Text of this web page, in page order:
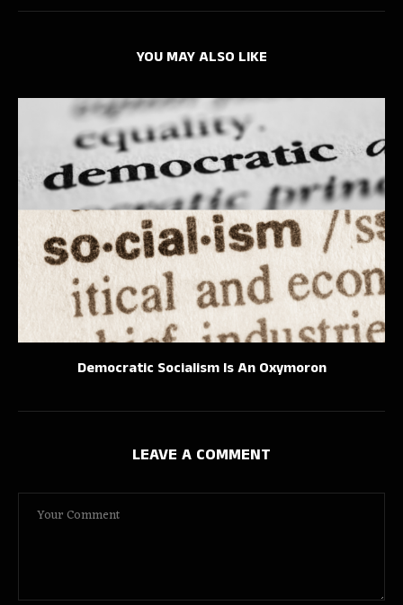
YOU MAY ALSO LIKE
Democratic Socialism Is An Oxymoron
LEAVE A COMMENT